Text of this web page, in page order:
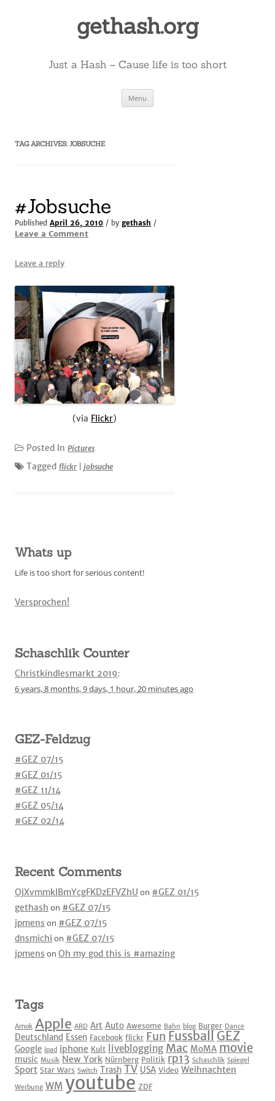
gethash.org
Just a Hash – Cause life is too short
Menu
TAG ARCHIVES: JOBSUCHE
#Jobsuche
Published April 26, 2010 / by gethash /
Leave a Comment
Leave a reply
(via Flickr)
Posted In Pictures
Tagged flickr jobsuche
Whats up
Life is too short for serious content!
Versprochen!
Schaschlik Counter
Christkindlesmarkt 2019:
6 years,8 months,9 days, 1 hour,20 minutesago
GEZ-Feldzug
#GEZ 07/15
#GEZ 01/15
#GEZ 11/14
#GEZ 05/14
#GEZ 02/14
Recent Comments
OjXvmmkIBmYcgFKDzEFVZhU on #GEZ 01/15
gethash on #GEZ 07/15
jpmens on #GEZ 07/15
dnsmichi on #GEZ 07/15
jpmens on Oh my god this is #amazing
Tags
Amok Apple ARD Art Auto Awesome Bahn blog Burger Dance
Deutschland Essen Facebook flickr Fun Fussball GEZ
Google ipad iphone Kult liveblogging Mac MoMA movie
music Musik New York Nürnberg Politik rp13 Schaschlik Spiegel
Sport Star Wars Switch Trash TV USA Video Weihnachten
Werbung WM youtube ZDF